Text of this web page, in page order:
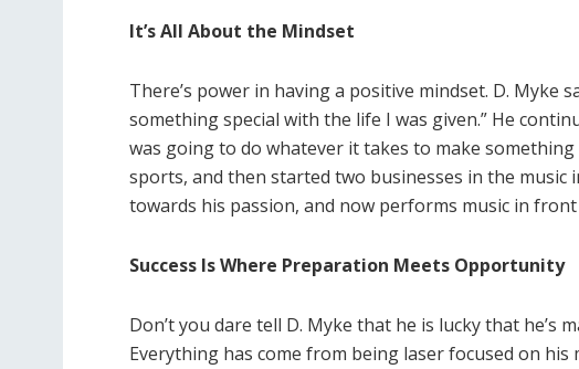
It’s All About the Mindset
There’s power in having a positive mindset. D. Myke
something special with the life I was given.” He
was going to do whatever it takes to make
sports, and then started two businesses in the music
towards his passion, and now performs music in
Success Is Where Preparation Meets Opportunity
Don’t you dare tell D. Myke that he is lucky that he’s
Everything has come from being laser focused on